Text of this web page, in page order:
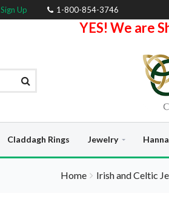
Sign Up 1-800-854-3746
YES! We are
Claddagh Rings Jewelry
Home Irish and Celtic